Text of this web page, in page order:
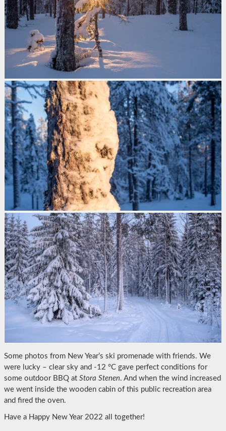
Some photos from New Year’s ski promenade with friends. We
were lucky – clear sky and -12 °C gave perfect conditions for
some outdoor BBQ at Stora Stenen. And when the wind increased
we went inside the wooden cabin of this public recreation area
and fired the oven.
Have a Happy New Year 2022 all together!